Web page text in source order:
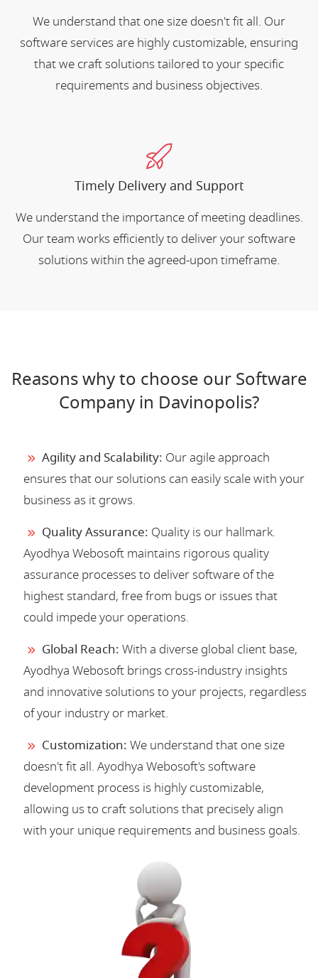
We understand that one size doesn't fit all. Our
software services are highly customizable, ensuring
that we craft solutions tailored to your specific
requirements and business objectives.
Timely Delivery and Support
We understand the importance of meeting deadlines.
Our team works efficiently to deliver your software
solutions within the agreed-upon timeframe.
Reasons why to choose our Software
Company in Davinopolis?
Agility and Scalability: Our agile approach
ensures that our solutions can easily scale with your
business as it grows.
Quality Assurance: Quality is our hallmark.
Ayodhya Webosoft maintains rigorous quality
assurance processes to deliver software of the
highest standard, free from bugs or issues that
could impede your operations.
Global Reach: With a diverse global client base,
Ayodhya Webosoft brings cross-industry insights
and innovative solutions to your projects, regardless
of your industry or market.
Customization: We understand that one size
doesn't fit all. Ayodhya Webosoft's software
development process is highly customizable,
allowing us to craft solutions that precisely align
with your unique requirements and business goals.